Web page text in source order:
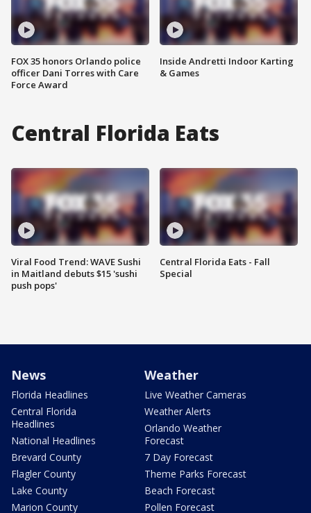
FOX 35 honors Orlando police
officer Dani Torres with Care
Force Award
Inside Andretti Indoor Karting
& Games
Central Florida Eats
Viral Food Trend: WAVE Sushi
in Maitland debuts $15 'sushi
push pops'
Central Florida Eats - Fall
Special
News
Florida Headlines
Central Florida
Headlines
National Headlines
Brevard County
Flagler County
Lake County
Marion County
Weather
Live Weather Cameras
Weather Alerts
Orlando Weather
Forecast
7 Day Forecast
Theme Parks Forecast
Beach Forecast
Pollen Forecast